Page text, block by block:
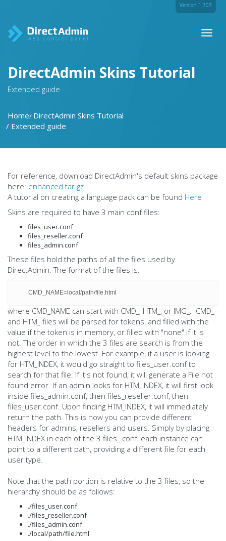
Version 1.707
Toggle
DirectAdmin Skins Tutorial
Extended guide
Home DirectAdmin Skins Tutorial
Extended guide
For reference, download DirectAdmin's default skins package
here: enhanced.tar.gz
A tutorial on creating a language pack can be found Here
Skins are required to have 3 main conf files:
files_user.conf
files_reseller.conf
files_admin.conf
These files hold the paths of all the files used by
DirectAdmin. The format of the files is:
CMD_NAME=local/path/file.html
where CMD_NAME can start with CMD_, HTM_, or IMG_. CMD_
and HTM_ files will be parsed for tokens, and filled with the
value if the token is in memory, or filled with "none" if it is
not. The order in which the 3 files are search is from the
highest level to the lowest. For example, if a user is looking
for HTM_INDEX, it would go straight to files_user.conf to
search for that file. If it's not found, it will generate a File not
found error. If an admin looks for HTM_INDEX, it will first look
inside files_admin.conf, then files_reseller.conf, then
files_user.conf. Upon finding HTM_INDEX, it will immediately
return the path. This is how you can provide different
headers for admins, resellers and users. Simply by placing
HTM_INDEX in each of the 3 files_ .conf, each instance can
point to a different path, providing a different file for each
user type.
Note that the path portion is relative to the 3 files, so the
hierarchy should be as follows:
./files_user.conf
./files_reseller.conf
./files_admin.conf
./local/path/file.html